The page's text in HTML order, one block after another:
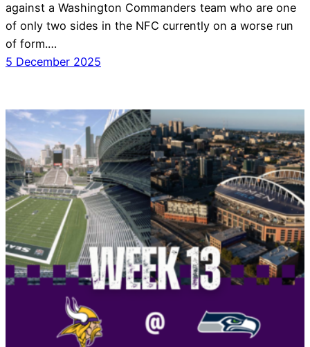
against a Washington Commanders team who are one
of only two sides in the NFC currently on a worse run
of form.…
5 December 2025